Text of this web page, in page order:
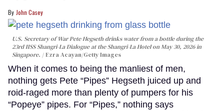
John Casey
U.S. Secretary of War Pete Hegseth drinks water from a bottle during the
23rd IISS Shangri-La Dialogue at the Shangri-La Hotel on May 30, 2026 in
Singapore.
Ezra Acayan/Getty Images
When it comes to being the manliest of men,
nothing gets Pete “Pipes” Hegseth juiced up and
roid-raged more than plenty of pumpers for his
“Popeye” pipes. For “Pipes,” nothing says